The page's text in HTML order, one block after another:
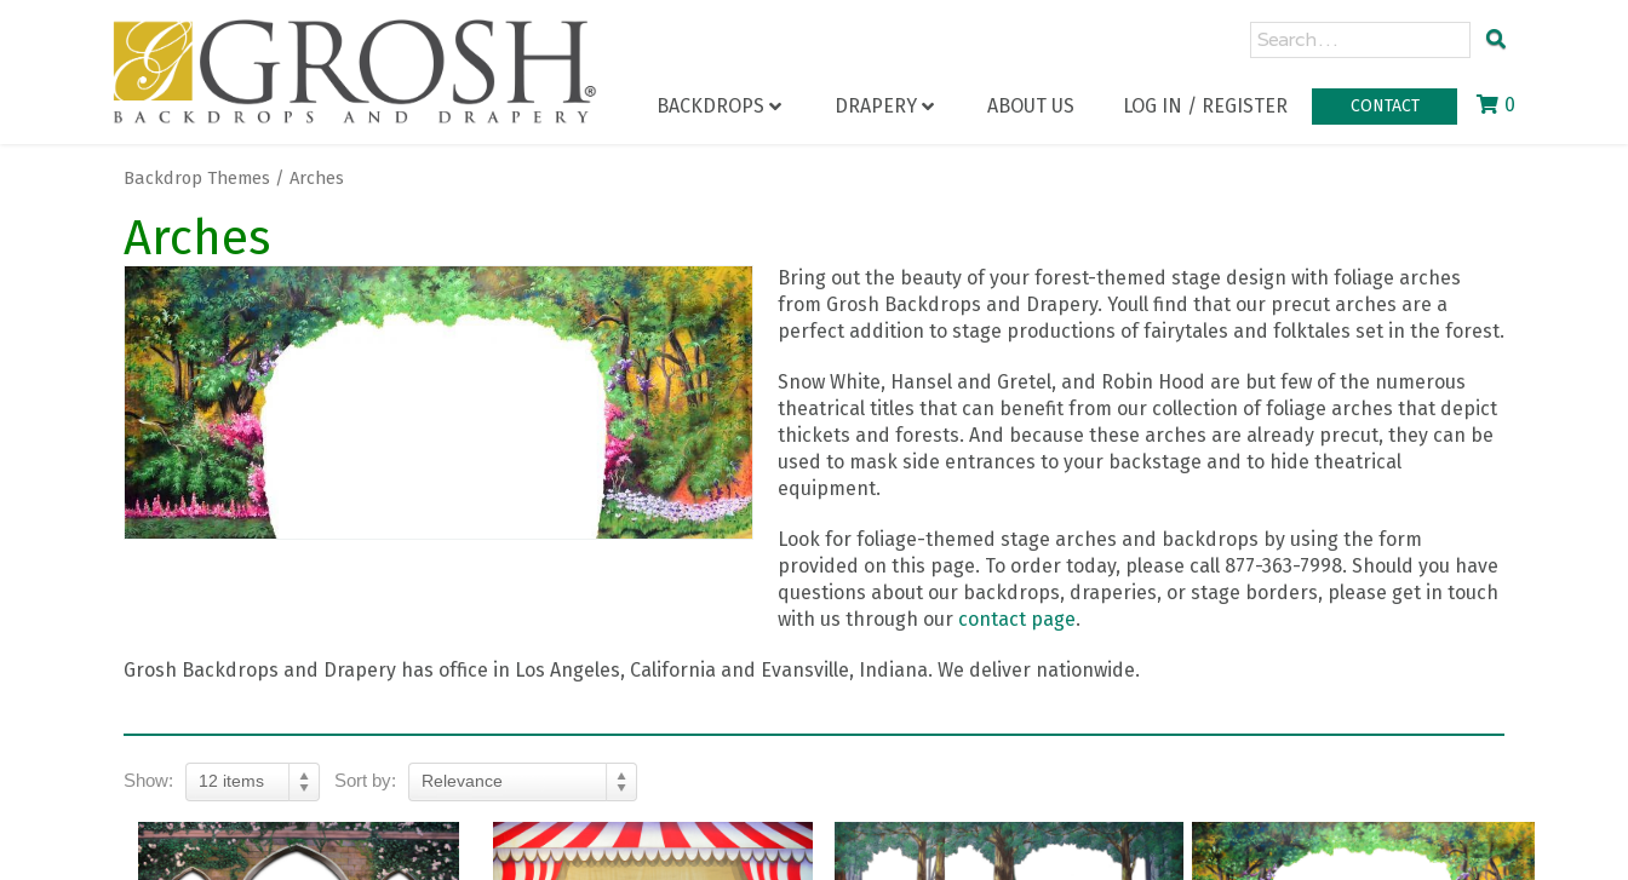
BACKDROPS DRAPERY ABOUT US LOG IN / REGISTER CONTACT 0
Backdrop Themes / Arches
Arches
Bring out the beauty of your forest-themed stage design with foliage arches
from Grosh Backdrops and Drapery. Youll find that our precut arches are a
perfect addition to stage productions of fairytales and folktales set in the forest.
Snow White, Hansel and Gretel, and Robin Hood are but few of the numerous
theatrical titles that can benefit from our collection of foliage arches that depict
thickets and forests. And because these arches are already precut, they can be
used to mask side entrances to your backstage and to hide theatrical
equipment.
Look for foliage-themed stage arches and backdrops by using the form
provided on this page. To order today, please call 877-363-7998. Should you have
questions about our backdrops, draperies, or stage borders, please get in touch
with us through our contact page.
Grosh Backdrops and Drapery has office in Los Angeles, California and Evansville, Indiana. We deliver nationwide.
Show: 12 items Sort by: Relevance